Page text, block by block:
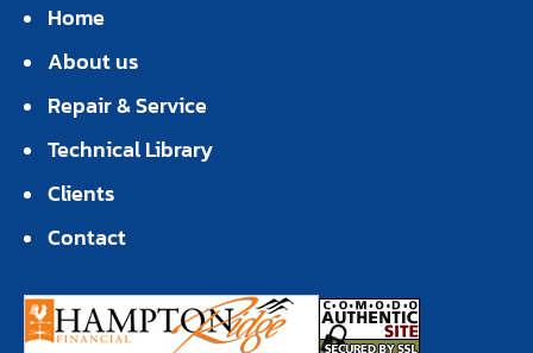
Home
About us
Repair & Service
Technical Library
Clients
Contact